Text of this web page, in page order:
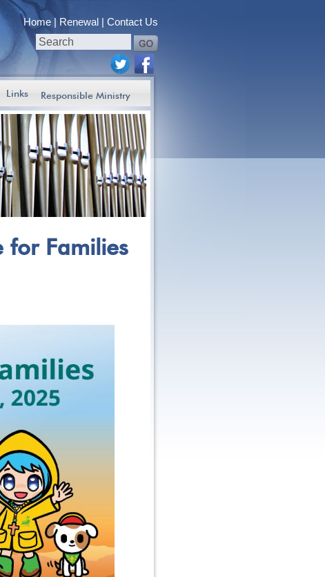
Home Renewal Contact Us
Links Responsible Ministry
for Families